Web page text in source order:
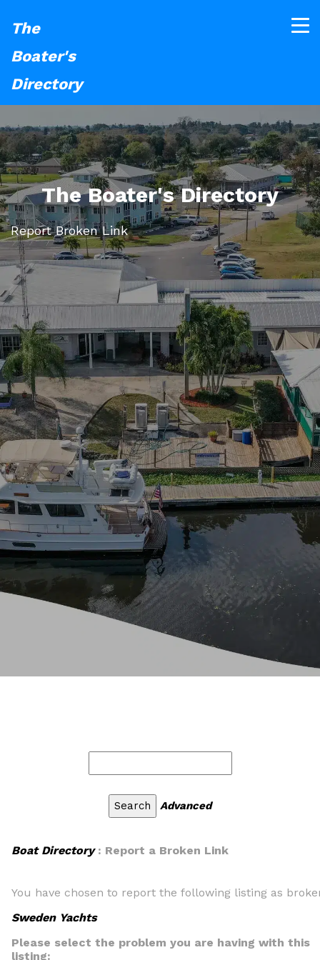
The
Boater's
Directory
The Boater's Directory
Report Broken Link
Advanced
Boat Directory: Report a Broken Link
You have chosen to report the following listing as
Sweden Yachts
Please select the problem you are having with this
listing: